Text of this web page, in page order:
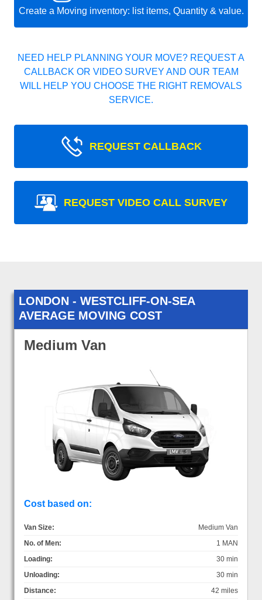
Create a Moving inventory: list items, Quantity & value.
NEED HELP PLANNING YOUR MOVE? REQUEST A
CALLBACK OR VIDEO SURVEY AND OUR TEAM
WILL HELP YOU CHOOSE THE RIGHT REMOVALS
SERVICE.
REQUEST CALLBACK
REQUEST VIDEO CALL SURVEY
LONDON - WESTCLIFF-ON-SEA
AVERAGE MOVING COST
Medium Van
Cost based on:
Van Size:
Medium Van
No. of Men:
1 MAN
Loading:
30 min
Unloading:
30 min
Distance:
42 miles